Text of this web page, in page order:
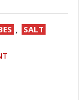
, SALT